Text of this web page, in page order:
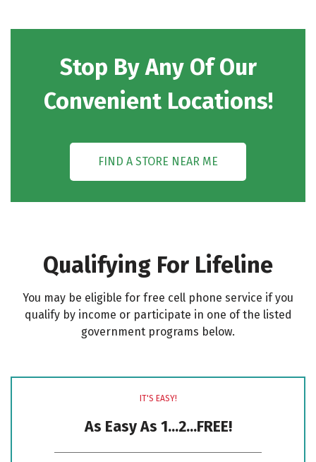
Stop By Any Of Our
Convenient Locations!
FIND A STORE NEAR ME
Qualifying For Lifeline
You may be eligible for free cell phone service if you
qualify by income or participate in one of the listed
government programs below.
IT'S EASY!
As Easy As 1...2...FREE!